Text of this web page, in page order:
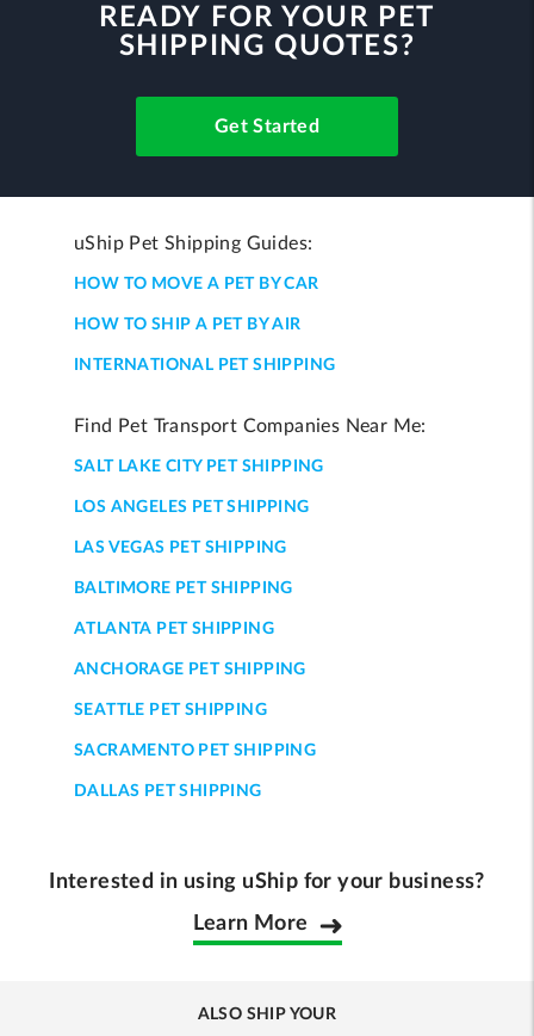
READY FOR YOUR PET
SHIPPING QUOTES?
Get Started
uShip Pet Shipping Guides:
HOW TO MOVE A PET BY CAR
HOW TO SHIP A PET BY AIR
INTERNATIONAL PET SHIPPING
Find Pet Transport Companies Near Me:
SALT LAKE CITY PET SHIPPING
LOS ANGELES PET SHIPPING
LAS VEGAS PET SHIPPING
BALTIMORE PET SHIPPING
ATLANTA PET SHIPPING
ANCHORAGE PET SHIPPING
SEATTLE PET SHIPPING
SACRAMENTO PET SHIPPING
DALLAS PET SHIPPING
Interested in using uShip for your business?
Learn More
ALSO SHIP YOUR